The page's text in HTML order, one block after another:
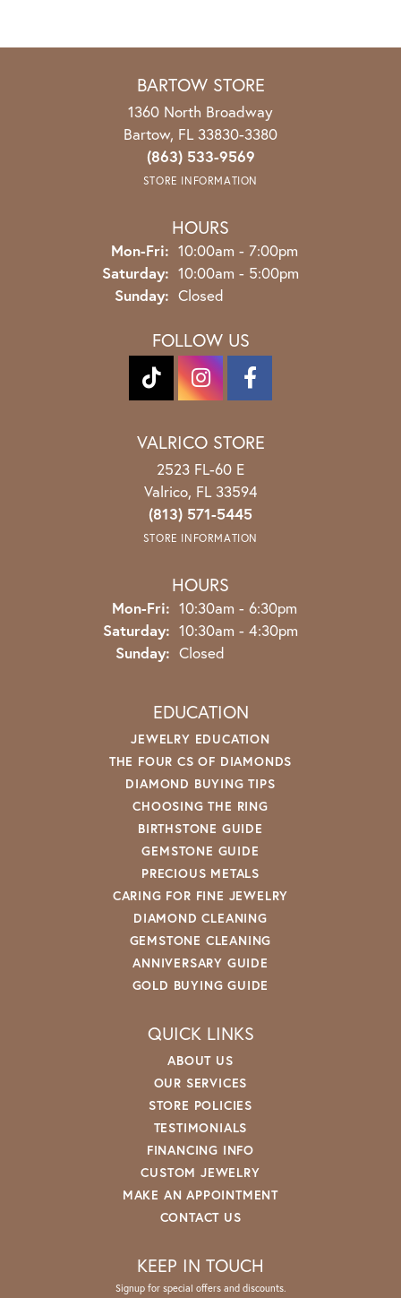
BARTOW STORE
1360 North Broadway
Bartow, FL 33830-3380
(863) 533-9569
STORE INFORMATION
HOURS
Mon-Fri: Monday - Friday:
10:00am - 7:00pm
Saturday: 10:00am - 5:00pm
Sunday: Closed
FOLLOW US
VALRICO STORE
2523 FL-60 E
Valrico, FL 33594
(813) 571-5445
STORE INFORMATION
HOURS
Mon-Fri: Monday - Friday:
10:30am - 6:30pm
Saturday: 10:30am - 4:30pm
Sunday: Closed
EDUCATION
JEWELRY EDUCATION
THE FOUR CS OF DIAMONDS
DIAMOND BUYING TIPS
CHOOSING THE RING
BIRTHSTONE GUIDE
GEMSTONE GUIDE
PRECIOUS METALS
CARING FOR FINE JEWELRY
DIAMOND CLEANING
GEMSTONE CLEANING
ANNIVERSARY GUIDE
GOLD BUYING GUIDE
QUICK LINKS
ABOUT US
OUR SERVICES
STORE POLICIES
TESTIMONIALS
FINANCING INFO
CUSTOM JEWELRY
MAKE AN APPOINTMENT
CONTACT US
KEEP IN TOUCH
Signup for special offers and discounts.